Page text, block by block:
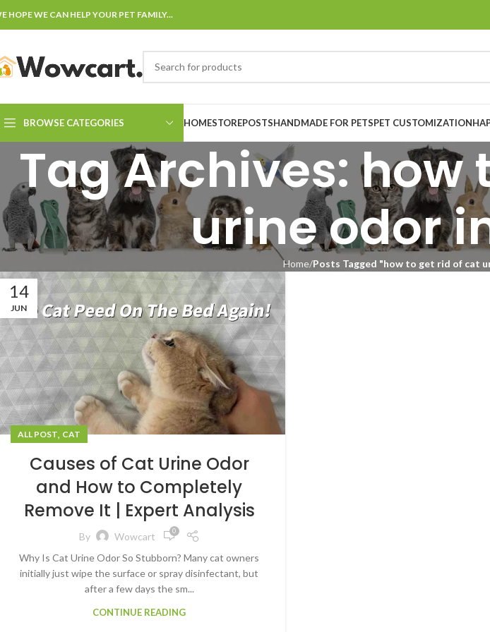
HOPE WE CAN HELP YOUR PET FAMILY...
BROWSE CATEGORIES HOMESTOREPOSTSHANDMADE FOR PETSPET CUSTOMIZATION
Tag Archives: how
urine odor
Home Posts Tagged "how to get rid of cat
14
JUN
ALL POST, CAT
Causes of Cat Urine Odor
and How to Completely
Remove It | Expert Analysis
By Wowcart 0
Why Is Cat Urine Odor So Stubborn? Many cat owners
initially just wipe the surface or spray disinfectant, but
after a few days the sm...
CONTINUE READING